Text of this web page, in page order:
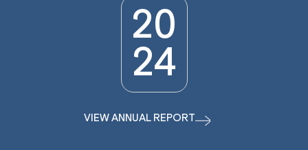
20
24
VIEW ANNUAL REPORT